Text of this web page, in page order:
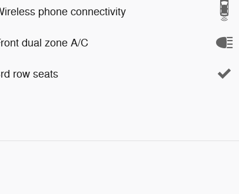
phone connectivity
dual zone A/C
row seats